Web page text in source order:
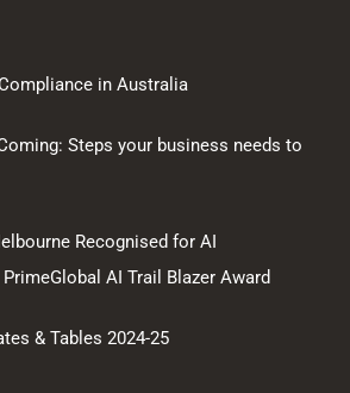
in Australia
Steps your business needs to
Recognised for AI
AI Trail Blazer Award
& Tables 2024-25